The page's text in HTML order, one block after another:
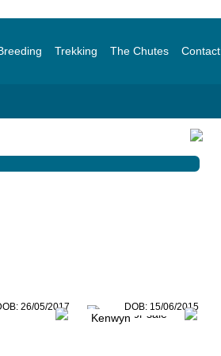
Trekking The Chutes Contact
26/05/2017
Kenwyn
DOB: 15/06/2015